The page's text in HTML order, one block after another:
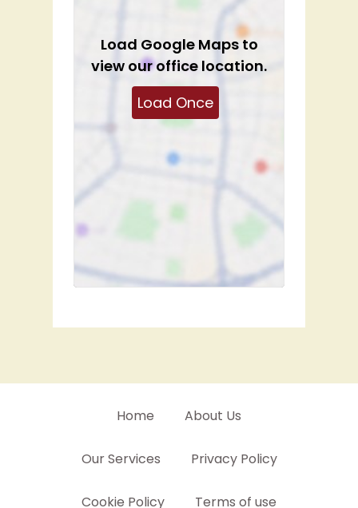
view our office location.
Load Once
Our Services Privacy Policy
Cookie Policy Terms of use
Contact Us Sitemap